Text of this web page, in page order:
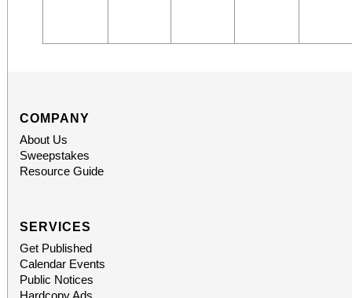
COMPANY
About Us
Sweepstakes
Resource Guide
SERVICES
Get Published
Calendar Events
Public Notices
Hardcopy Ads